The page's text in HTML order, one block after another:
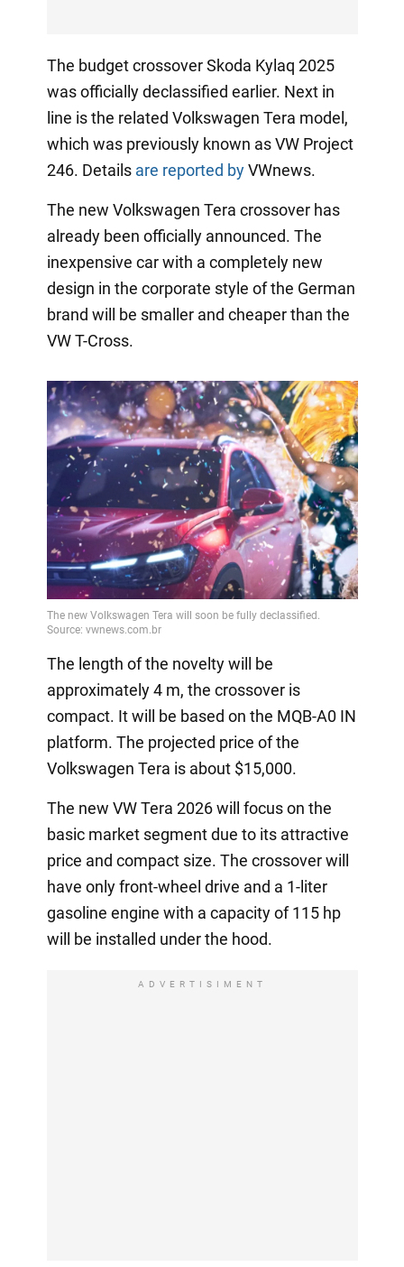
The budget crossover Skoda Kylaq 2025
was officially declassified earlier. Next in
line is the related Volkswagen Tera model,
which was previously known as VW Project
246. Details are reported byVWnews.
The new Volkswagen Tera crossover has
already been officially announced. The
inexpensive car with a completely new
design in the corporate style of the German
brand will be smaller and cheaper than the
VW T-Cross.
The length of the novelty will be
approximately 4 m, the crossover is
compact. It will be based on the MQB-A0 IN
platform. The projected price of the
Volkswagen Tera is about $15,000.
The new VW Tera 2026 will focus on the
basic market segment due to its attractive
price and compact size. The crossover will
have only front-wheel drive and a 1-liter
gasoline engine with a capacity of 115 hp
will be installed under the hood.
ADVERTISIMENT